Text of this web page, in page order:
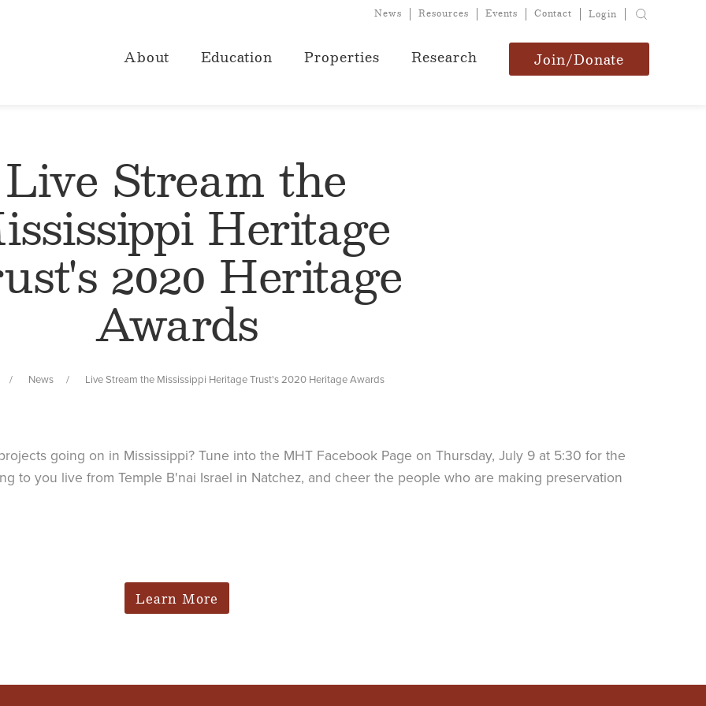
News Resources Events Contact Login
About Education Properties Research Join/Donate
Live Stream the
Heritage
2020 Heritage
Awards
News Live Stream the Mississippi Heritage Trust's 2020 Heritage Awards
going on in Mississippi? Tune into the MHT Facebook Page on Thursday, July 9 at 5:30 for the
to you live from Temple B'nai Israel in Natchez, and cheer the people who are making preservation
Learn More